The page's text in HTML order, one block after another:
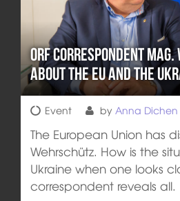
ORF Correspondent
About the EU and the
Event by Anna Dichen
The European Union has
Wehrschütz. How is the
Ukraine when one looks
correspondent reveals all.